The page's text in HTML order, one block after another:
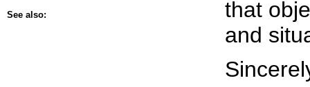
See also:
that
and